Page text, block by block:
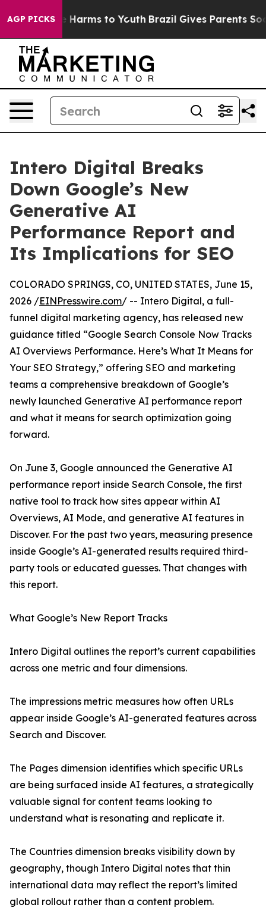
AGP PICKS
Abate Harms to Youth Brazil Gives Parents Social
Intero Digital Breaks
Down Google’s New
Generative AI
Performance Report and
Its Implications for SEO
COLORADO SPRINGS, CO, UNITED STATES, June 15,
2026 /EINPresswire.com/ -- Intero Digital, a full-
funnel digital marketing agency, has released new
guidance titled “Google Search Console Now Tracks
AI Overviews Performance. Here’s What It Means for
Your SEO Strategy,” offering SEO and marketing
teams a comprehensive breakdown of Google’s
newly launched Generative AI performance report
and what it means for search optimization going
forward.
On June 3, Google announced the Generative AI
performance report inside Search Console, the first
native tool to track how sites appear within AI
Overviews, AI Mode, and generative AI features in
Discover. For the past two years, measuring presence
inside Google’s AI-generated results required third-
party tools or educated guesses. That changes with
this report.
What Google’s New Report Tracks
Intero Digital outlines the report’s current capabilities
across one metric and four dimensions.
The impressions metric measures how often URLs
appear inside Google’s AI-generated features across
Search and Discover.
The Pages dimension identifies which specific URLs
are being surfaced inside AI features, a strategically
valuable signal for content teams looking to
understand what is resonating and replicate it.
The Countries dimension breaks visibility down by
geography, though Intero Digital notes that thin
international data may reflect the report’s limited
global rollout rather than a content problem.